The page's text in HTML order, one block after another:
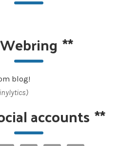
Webring **
blog!
accounts **